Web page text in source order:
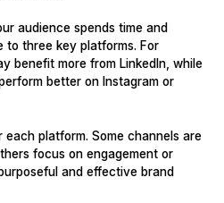
audience spends time and
three key platforms. For
benefit more from LinkedIn, while
better on Instagram or
platform. Some channels are
focus on engagement or
and effective brand